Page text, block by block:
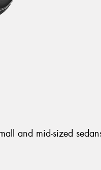
and mid-sized